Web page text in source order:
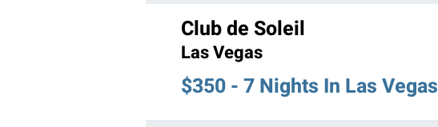
Club de Soleil
Las Vegas
$350 - 7 Nights In Las Vegas